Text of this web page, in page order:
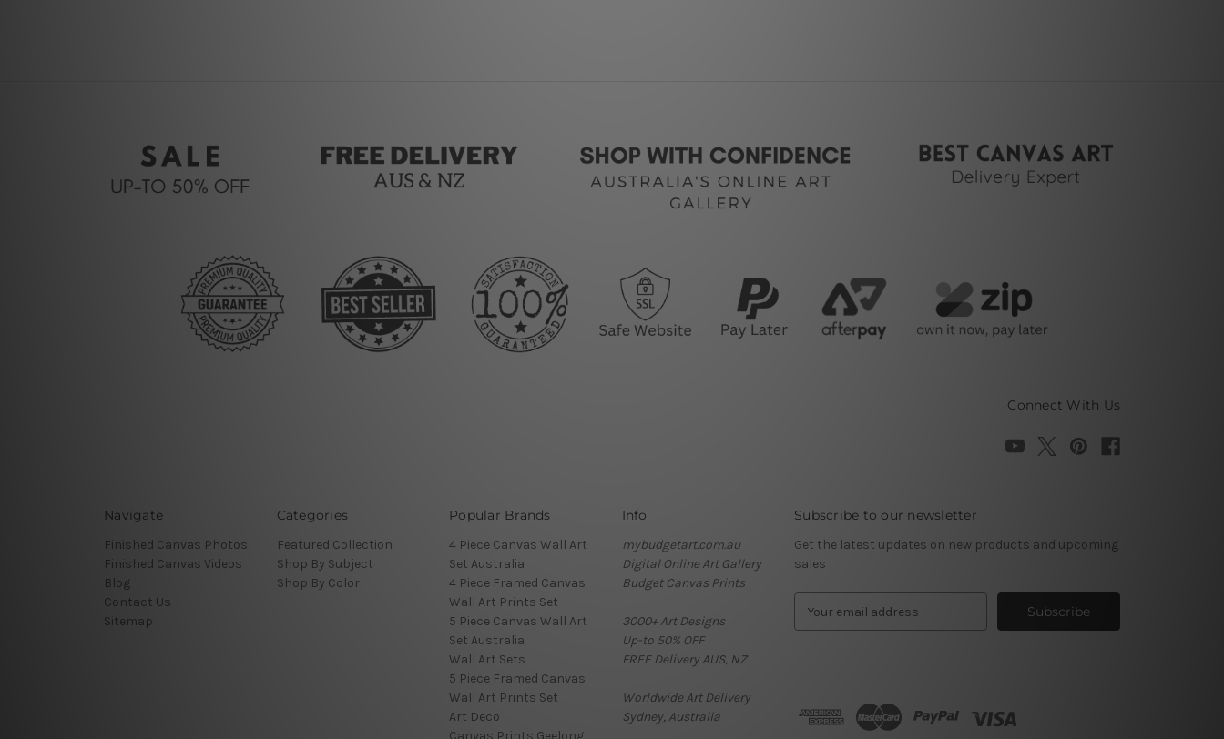
Connect With Us
Navigate
Finished Canvas Photos
Finished Canvas Videos
Blog
Contact Us
Sitemap
Categories
Featured Collection
Shop By Subject
Shop By Color
Popular Brands
4 Piece Canvas Wall Art
Set Australia
4 Piece Framed Canvas
Wall Art Prints Set
5 Piece Canvas Wall Art
Set Australia
Wall Art Sets
5 Piece Framed Canvas
Wall Art Prints Set
Art Deco
Info
mybudgetart.com.au
Digital Online Art Gallery
Budget Canvas Prints
3000+ Art Designs
Up-to 50% OFF
FREE Delivery AUS, NZ
Worldwide Art Delivery
Sydney, Australia
Subscribe to our newsletter
Get the latest updates on new products and upcoming
sales
d